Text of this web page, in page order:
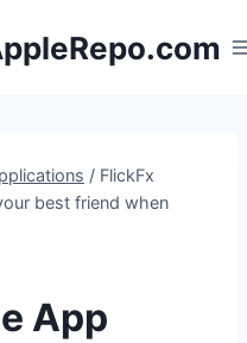
/ FlickFx
best friend when
App